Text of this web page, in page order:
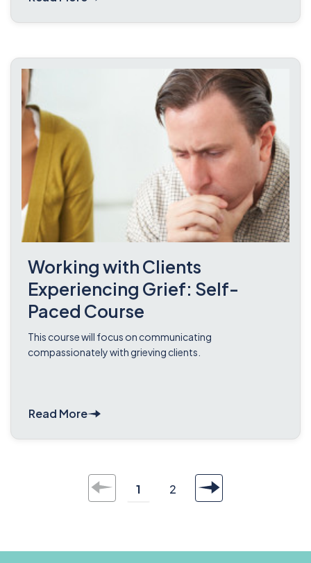
Working with Clients
Experiencing Grief: Self-
Paced Course
This course will focus on communicating
compassionately with grieving clients.
Read More
1 2